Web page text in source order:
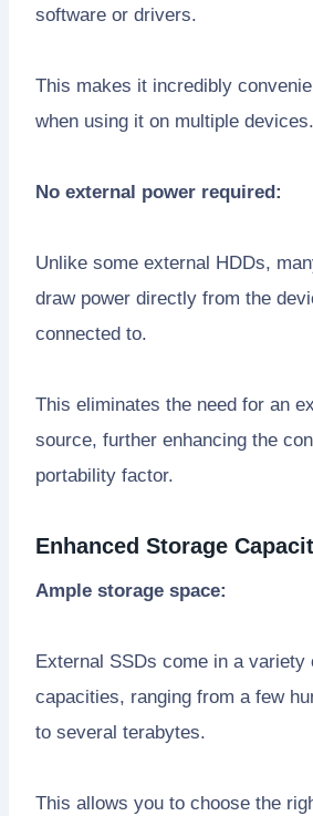
software or drivers.
This makes it incredibly
when using it on multiple devices.
No external power required:
Unlike some external HDDs,
draw power directly from the
connected to.
This eliminates the need for an
source, further enhancing the
portability factor.
Enhanced Storage
Ample storage space:
External SSDs come in a variety
capacities, ranging from a few
to several terabytes.
This allows you to choose the